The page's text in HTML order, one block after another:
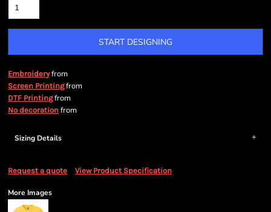
START DESIGNING
Embroideryfrom
Screen Printingfrom
DTF Printingfrom
No decoration from
Sizing Details
Request a quote View Product Specification
More Images